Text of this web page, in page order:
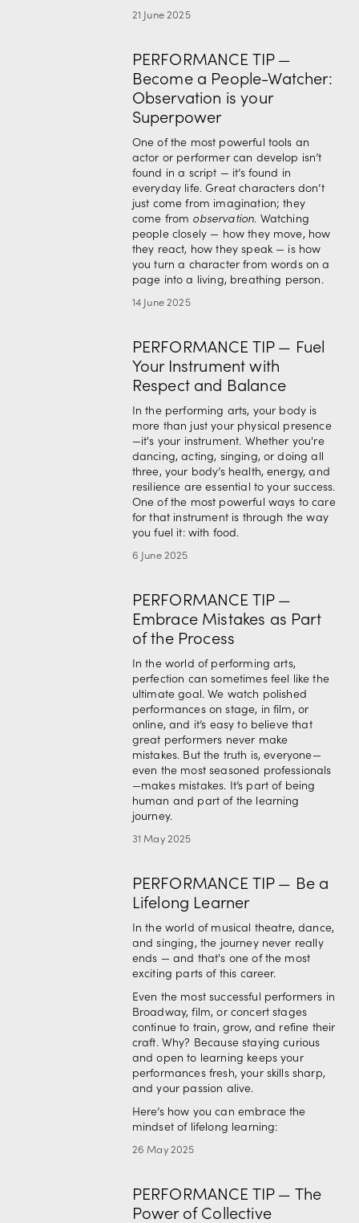
21 June 2025
PERFORMANCE TIP —
Become a People-Watcher:
Observation is your
Superpower
One of the most powerful tools an
actor or performer can develop isn’t
found in a script — it’s found in
everyday life. Great characters don’t
just come from imagination; they
come from observation. Watching
people closely — how they move, how
they react, how they speak — is how
you turn a character from words on a
page into a living, breathing person.
14 June 2025
PERFORMANCE TIP — Fuel
Your Instrument with
Respect and Balance
In the performing arts, your body is
more than just your physical presence
—it's your instrument. Whether you're
dancing, acting, singing, or doing all
three, your body’s health, energy, and
resilience are essential to your success.
One of the most powerful ways to care
for that instrument is through the way
you fuel it: with food.
6 June 2025
PERFORMANCE TIP —
Embrace Mistakes as Part
of the Process
In the world of performing arts,
perfection can sometimes feel like the
ultimate goal. We watch polished
performances on stage, in film, or
online, and it’s easy to believe that
great performers never make
mistakes. But the truth is, everyone—
even the most seasoned professionals
—makes mistakes. It’s part of being
human and part of the learning
journey.
31 May 2025
PERFORMANCE TIP — Be a
Lifelong Learner
In the world of musical theatre, dance,
and singing, the journey never really
ends — and that's one of the most
exciting parts of this career.
Even the most successful performers in
Broadway, film, or concert stages
continue to train, grow, and refine their
craft. Why? Because staying curious
and open to learning keeps your
performances fresh, your skills sharp,
and your passion alive.
Here’s how you can embrace the
mindset of lifelong learning:
26 May 2025
PERFORMANCE TIP — The
Power of Collective